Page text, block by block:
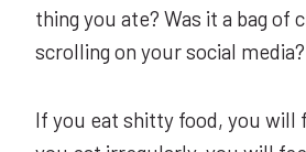
thing you ate? Was it a bag of
scrolling on your social media?
If you eat shitty food, you will